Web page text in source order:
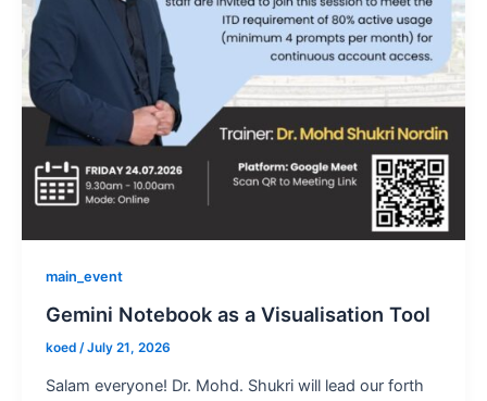
main_event
Gemini Notebook as a Visualisation Tool
koed /July 21, 2026
Salam everyone! Dr. Mohd. Shukri will lead our forth